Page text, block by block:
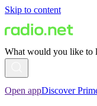
Skip to content
What would you like to
Open appDiscover